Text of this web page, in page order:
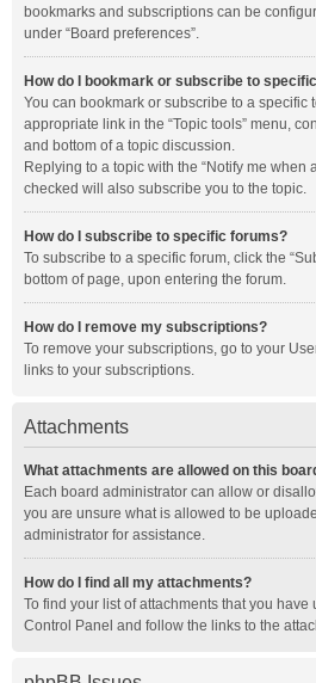
bookmarks and subscriptions can be
under “Board preferences”.
How do I bookmark or subscribe to
You can bookmark or subscribe to a specific
appropriate link in the “Topic tools” menu,
and bottom of a topic discussion.
Replying to a topic with the “Notify me when
checked will also subscribe you to the topic.
How do I subscribe to specific forums?
To subscribe to a specific forum, click the
bottom of page, upon entering the forum.
How do I remove my subscriptions?
To remove your subscriptions, go to your
links to your subscriptions.
Attachments
What attachments are allowed on this
Each board administrator can allow or
you are unsure what is allowed to be
administrator for assistance.
How do I find all my attachments?
To find your list of attachments that you
Control Panel and follow the links to the